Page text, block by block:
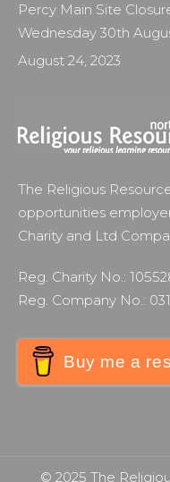
Percy Main Site
Wednesday 30th
August 24, 2023
The Religious
opportunities
Charity and Ltd
Reg. Charity No.:
Reg. Company No.:
Buy me a
© 2025 The